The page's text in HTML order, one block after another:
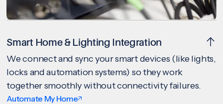
Smart Home & Lighting Integration
We connect and sync your smart devices (like lights,
locks and automation systems) so they work
together smoothly without connectivity failures.
Automate My Home